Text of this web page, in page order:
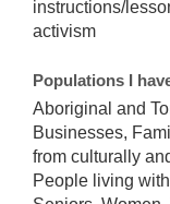
instructions/
activism
Populations I
Aboriginal and
Businesses,
from culturally
People living